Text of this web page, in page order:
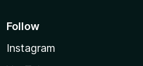
Follow
Instagram